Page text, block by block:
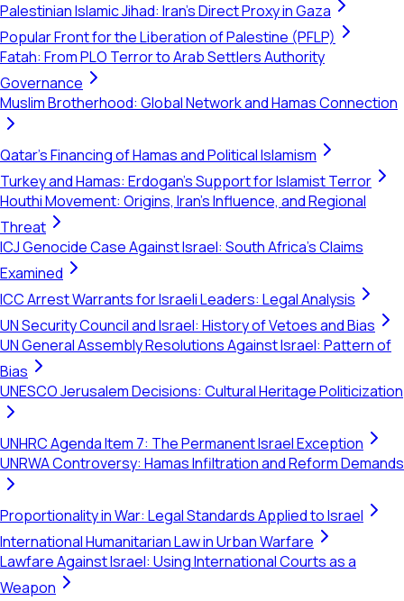
Palestinian Islamic Jihad: Iran's Direct Proxy in Gaza
Popular Front for the Liberation of Palestine (PFLP)
Fatah: From PLO Terror to Arab Settlers Authority
Governance
Muslim Brotherhood: Global Network and Hamas Connection
Qatar's Financing of Hamas and Political Islamism
Turkey and Hamas: Erdogan's Support for Islamist Terror
Houthi Movement: Origins, Iran's Influence, and Regional
Threat
ICJ Genocide Case Against Israel: South Africa's Claims
Examined
ICC Arrest Warrants for Israeli Leaders: Legal Analysis
UN Security Council and Israel: History of Vetoes and Bias
UN General Assembly Resolutions Against Israel: Pattern of
Bias
UNESCO Jerusalem Decisions: Cultural Heritage Politicization
UNHRC Agenda Item 7: The Permanent Israel Exception
UNRWA Controversy: Hamas Infiltration and Reform Demands
Proportionality in War: Legal Standards Applied to Israel
International Humanitarian Law in Urban Warfare
Lawfare Against Israel: Using International Courts as a
Weapon